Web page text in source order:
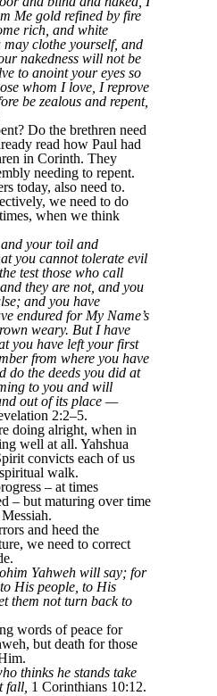
Me gold refined by fire
rich, and white
clothe yourself, and
nakedness will not be
to anoint your eyes so
whom I love, I reprove
be zealous and repent,
Do the brethren need
read how Paul had
in Corinth. They
needing to repent.
today, also need to.
we need to do
when we think
your toil and
you cannot tolerate evil
test those who call
they are not, and you
and you have
endured for My Name’s
weary. But I have
you have left your first
from where you have
do the deeds you did at
to you and will
out of its place —
2:2–5.
doing alright, when in
well at all. Yahshua
convicts each of us
walk.
– at times
– but maturing over time
and heed the
we need to correct
Yahweh will say; for
His people, to His
them not turn back to
words of peace for
but death for those
thinks he stands take
fall, 1 Corinthians 10:12.